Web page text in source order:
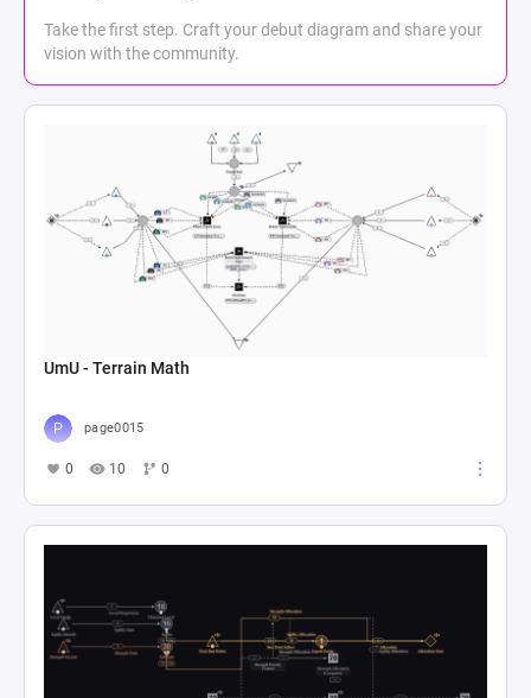
Take the first step. Craft your debut diagram and share your
vision with the community.
UmU - Terrain Math
page0015
0 10 0